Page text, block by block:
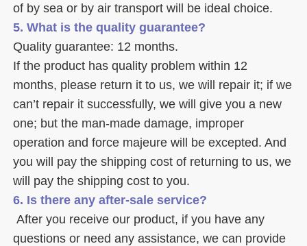
of by sea or by air transport will be ideal choice.
5. What is the quality guarantee?
Quality guarantee: 12 months.
If the product has quality problem within 12
months, please return it to us, we will repair it; if we
can’t repair it successfully, we will give you a new
one; but the man-made damage, improper
operation and force majeure will be excepted. And
you will pay the shipping cost of returning to us, we
will pay the shipping cost to you.
6. Is there any after-sale service?
questions or need any assistance, we can provide